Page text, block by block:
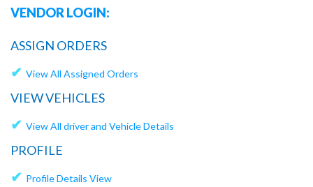
VENDOR LOGIN:
ASSIGN ORDERS
✔ View All Assigned Orders
VIEW VEHICLES
✔ View All driver and Vehicle Details
PROFILE
✔ Profile Details View